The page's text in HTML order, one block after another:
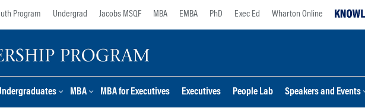
Program Undergrad Jacobs MSQF MBA EMBA PhD Exec Ed Wharton Online
MBA MBA for Executives Executives People Lab Speakers and Events